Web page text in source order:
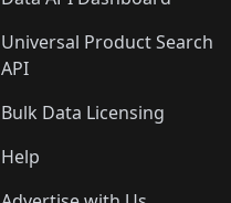
Universal Product Search
API
Bulk Data Licensing
Help